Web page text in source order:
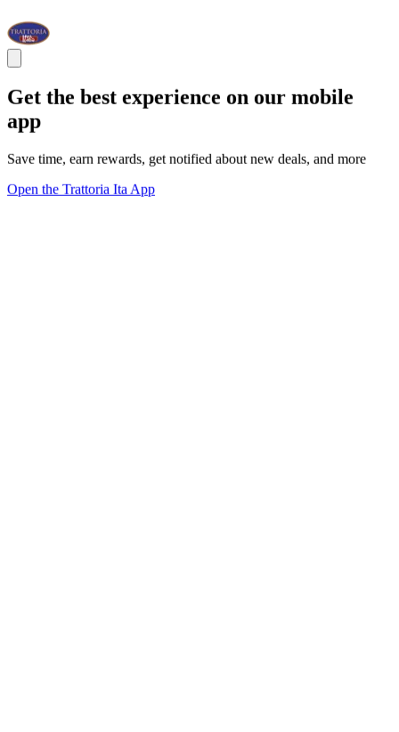
Get the best experience on our mobile
app
Save time, earn rewards, get notified about new deals, and more
Open the Trattoria Ita App